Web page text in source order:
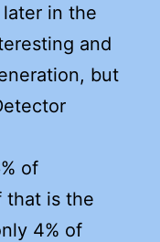
in the
and
but
of
that is the
4% of